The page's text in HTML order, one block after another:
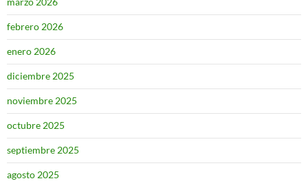
febrero 2026
enero 2026
diciembre 2025
noviembre 2025
octubre 2025
septiembre 2025
agosto 2025